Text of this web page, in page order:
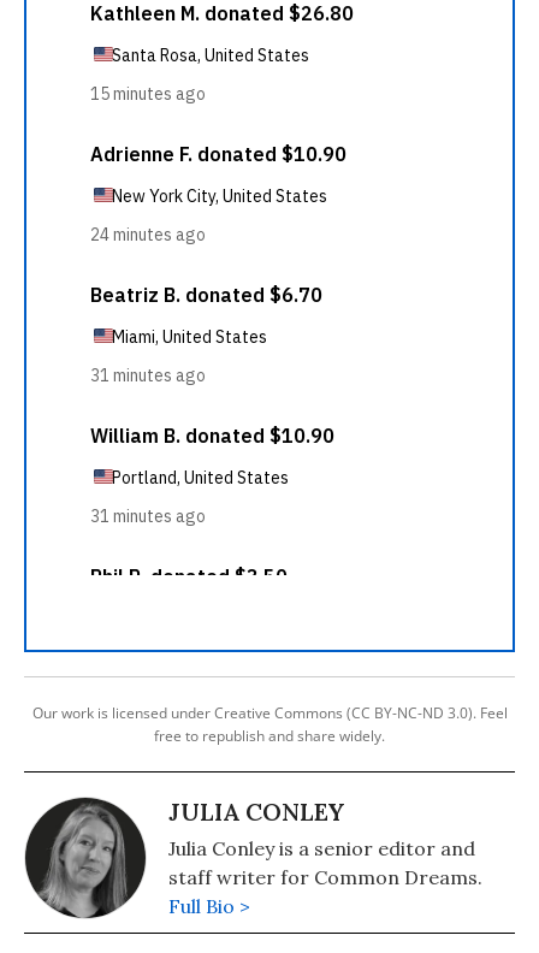
Our work is licensed under Creative Commons (CC BY-NC-ND 3.0). Feel
free to republish and share widely.
JULIA CONLEY
Julia Conley is a senior editor and
staff writer for Common Dreams.
Full Bio >